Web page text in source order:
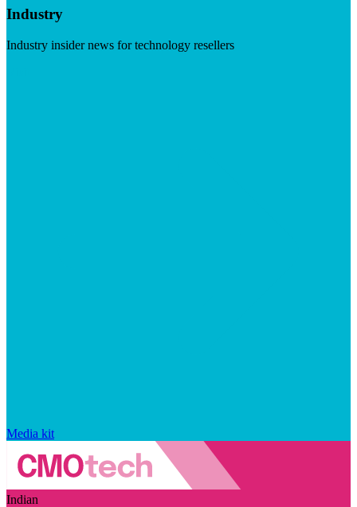
Industry
Industry insider news for technology resellers
Media kit
Indian